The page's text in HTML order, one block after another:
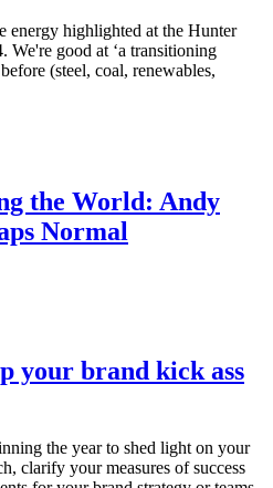
energy highlighted at the Hunter
good at ‘a transitioning
(steel, coal, renewables,
the World: Andy
Normal
your brand kick ass
the year to shed light on your
clarify your measures of success